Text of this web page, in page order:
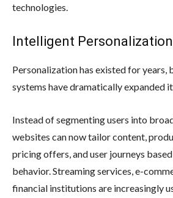
technologies.
Intelligent
Personalization has existed for years,
systems have dramatically expanded
Instead of segmenting users into
websites can now tailor content,
pricing offers, and user journeys
behavior. Streaming services, e-
financial institutions are increasingly